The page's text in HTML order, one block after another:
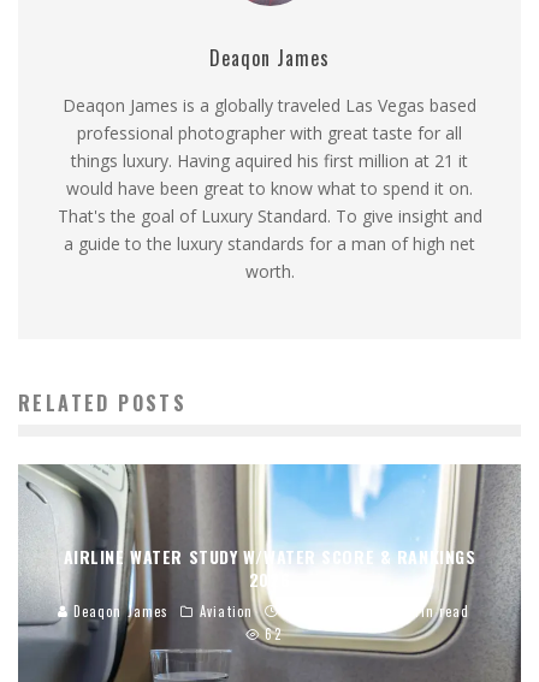
Deaqon James
Deaqon James is a globally traveled Las Vegas based
professional photographer with great taste for all
things luxury. Having aquired his first million at 21 it
would have been great to know what to spend it on.
That's the goal of Luxury Standard. To give insight and
a guide to the luxury standards for a man of high net
worth.
RELATED POSTS
AIRLINE WATER STUDY W/WATER SCORE & RANKINGS
2026
Deaqon James Aviation
12 min read
62